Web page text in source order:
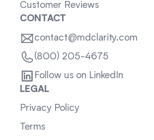
Customer Reviews
CONTACT
contact@mdclarity.com
(800) 205-4675
Follow us on LinkedIn
LEGAL
Privacy Policy
Terms